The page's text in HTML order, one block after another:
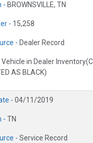
- BROWNSVILLE, TN
- 15,258
- Dealer Record
Vehicle in Dealer
AS BLACK)
- 04/11/2019
- TN
- Service Record